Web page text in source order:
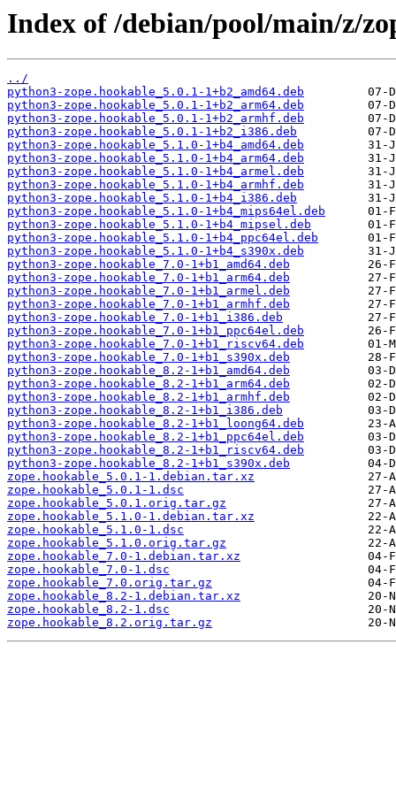
Index of /debian/pool/main/z/
../
python3-zope.hookable_5.0.1-1+b2_amd64.deb
python3-zope.hookable_5.0.1-1+b2_arm64.deb
python3-zope.hookable_5.0.1-1+b2_armhf.deb
python3-zope.hookable_5.0.1-1+b2_i386.deb
python3-zope.hookable_5.1.0-1+b4_amd64.deb
python3-zope.hookable_5.1.0-1+b4_arm64.deb
python3-zope.hookable_5.1.0-1+b4_armel.deb
python3-zope.hookable_5.1.0-1+b4_armhf.deb
python3-zope.hookable_5.1.0-1+b4_i386.deb
python3-zope.hookable_5.1.0-1+b4_mips64el.deb
python3-zope.hookable_5.1.0-1+b4_mipsel.deb
python3-zope.hookable_5.1.0-1+b4_ppc64el.deb
python3-zope.hookable_5.1.0-1+b4_s390x.deb
python3-zope.hookable_7.0-1+b1_amd64.deb
python3-zope.hookable_7.0-1+b1_arm64.deb
python3-zope.hookable_7.0-1+b1_armel.deb
python3-zope.hookable_7.0-1+b1_armhf.deb
python3-zope.hookable_7.0-1+b1_i386.deb
python3-zope.hookable_7.0-1+b1_ppc64el.deb
python3-zope.hookable_7.0-1+b1_riscv64.deb
python3-zope.hookable_7.0-1+b1_s390x.deb
python3-zope.hookable_8.2-1+b1_amd64.deb
python3-zope.hookable_8.2-1+b1_arm64.deb
python3-zope.hookable_8.2-1+b1_armhf.deb
python3-zope.hookable_8.2-1+b1_i386.deb
python3-zope.hookable_8.2-1+b1_loong64.deb
python3-zope.hookable_8.2-1+b1_ppc64el.deb
python3-zope.hookable_8.2-1+b1_riscv64.deb
python3-zope.hookable_8.2-1+b1_s390x.deb
zope.hookable_5.0.1-1.debian.tar.xz
zope.hookable_5.0.1-1.dsc
zope.hookable_5.0.1.orig.tar.gz
zope.hookable_5.1.0-1.debian.tar.xz
zope.hookable_5.1.0-1.dsc
zope.hookable_5.1.0.orig.tar.gz
zope.hookable_7.0-1.debian.tar.xz
zope.hookable_7.0-1.dsc
zope.hookable_7.0.orig.tar.gz
zope.hookable_8.2-1.debian.tar.xz
zope.hookable_8.2-1.dsc
zope.hookable_8.2.orig.tar.gz